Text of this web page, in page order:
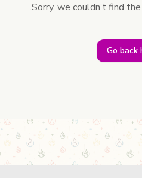
Sorry, we couldn’t find
Go back